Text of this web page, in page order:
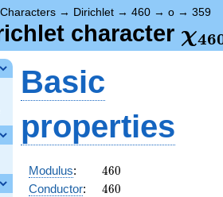
Characters → Dirichlet → 460 → o → 359
character χ46
Basic
properties
Modulus: 460
460
Conductor: 460
460